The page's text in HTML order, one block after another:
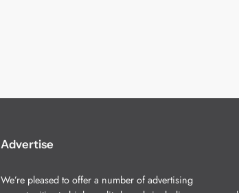
Advertise
We’re pleased to offer a number of advertising